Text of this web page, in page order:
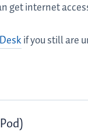
get internet
if you still are